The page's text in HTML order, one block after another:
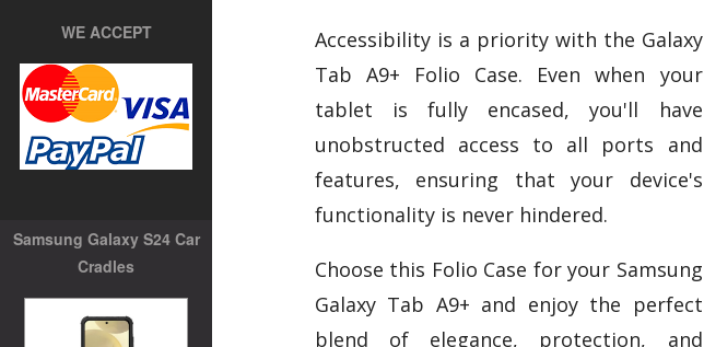
WE ACCEPT
Samsung Galaxy S24 Car
Cradles
Accessibility is a priority with the Galaxy
Tab A9+ Folio Case. Even when your
tablet is fully encased, you'll have
unobstructed access to all ports and
features, ensuring that your device's
functionality is never hindered.
Choose this Folio Case for your Samsung
Galaxy Tab A9+ and enjoy the perfect
blend of elegance, protection, and